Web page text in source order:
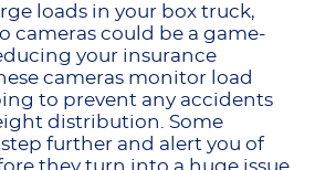
loads in your box truck,
cameras could be a game-
your insurance
cameras monitor load
to prevent any accidents
distribution. Some
step further and alert you of
they turn into a huge issue.